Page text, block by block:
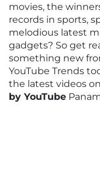
movies, the
records in sports,
melodious latest
gadgets? So get
something new
YouTube Trends
the latest videos
by YouTube